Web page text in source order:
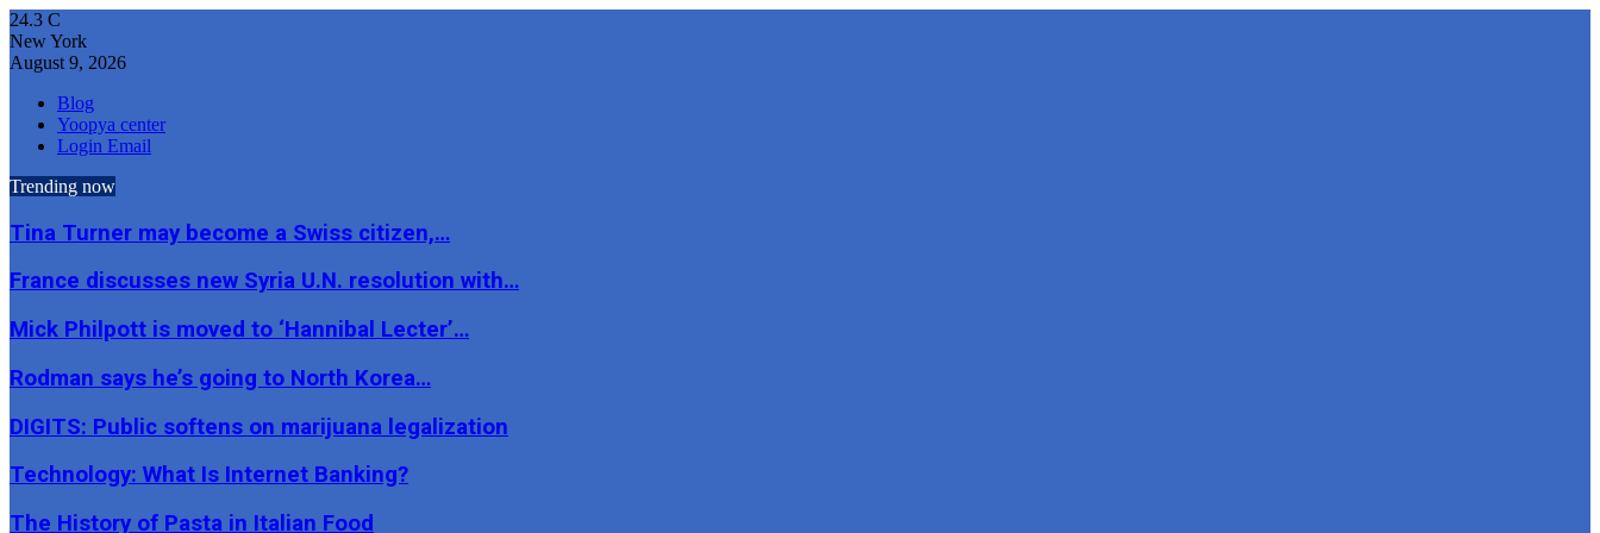
24.3 C
New York
August 9, 2026
Blog
Yoopya center
Login Email
Trending now
Tina Turner may become a Swiss citizen,…
France discusses new Syria U.N. resolution with…
Mick Philpott is moved to ‘Hannibal Lecter’…
Rodman says he’s going to North Korea…
DIGITS: Public softens on marijuana legalization
Technology: What Is Internet Banking?
The History of Pasta in Italian Food